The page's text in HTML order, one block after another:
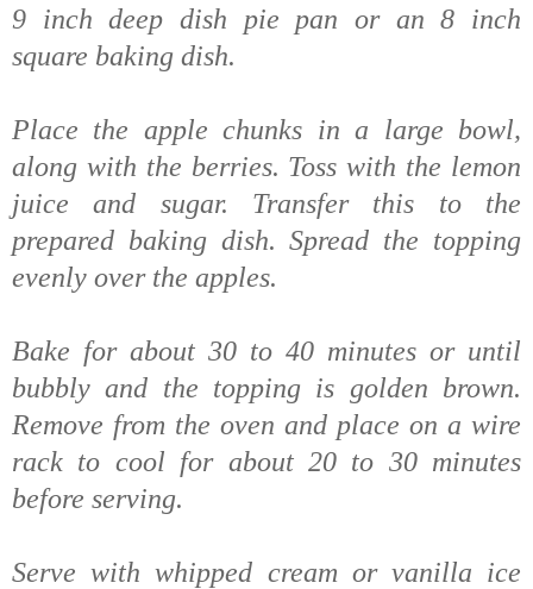
9 inch deep dish pie pan or an 8 inch
square baking dish.
Place the apple chunks in a large bowl,
along with the berries. Toss with the lemon
juice and sugar. Transfer this to the
prepared baking dish. Spread the topping
evenly over the apples.
Bake for about 30 to 40 minutes or until
bubbly and the topping is golden brown.
Remove from the oven and place on a wire
rack to cool for about 20 to 30 minutes
before serving.
Serve with whipped cream or vanilla ice